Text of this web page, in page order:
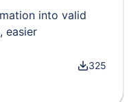
into valid
easier
325